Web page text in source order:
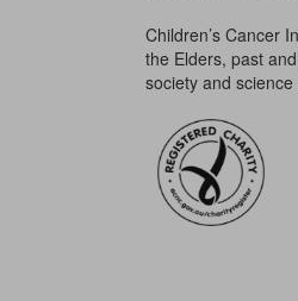
Children’s Cancer
the Elders, past
society and